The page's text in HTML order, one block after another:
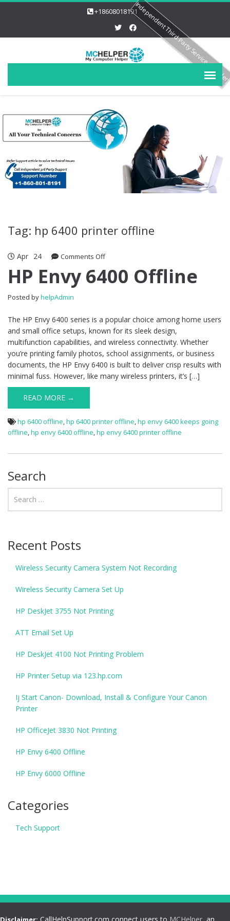
+18608018191
Tag: hp 6400 printer offline
Apr 24 Comments Offon HP Envy 6400 Offline
HP Envy 6400 Offline
Posted byhelpAdmin
The HP Envy 6400 series is a popular choice among home users
and small office setups, known for its sleek design,
multifunction capabilities, and wireless connectivity. Whether
you’re printing family photos, school assignments, or business
documents, the HP Envy 6400 is built to deliver crisp results with
minimal fuss. However, like many wireless printers, it’s […]
READ MORE →
hp 6400 offline,hp 6400 printer offline,hp envy 6400 keeps going
offline,hp envy 6400 offline,hp envy 6400 printer offline
Search
Recent Posts
Wireless Security Camera System Not Recording
Wireless Security Camera Set Up
HP DeskJet 3755 Not Printing
ATT Email Set Up
HP DeskJet 4100 Not Printing Problem
HP Printer Setup via 123.hp.com
Ij Start Canon- Download, Install & Configure Your Canon
Printer
HP OfficeJet 3830 Not Printing
HP Envy 6400 Offline
HP Envy 6000 Offline
Categories
Tech Support
Independent Third Party Service